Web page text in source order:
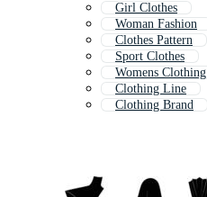
Girl Clothes
Woman Fashion
Clothes Pattern
Sport Clothes
Womens Clothing
Clothing Line
Clothing Brand